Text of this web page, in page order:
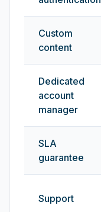
Custom
content
Dedicated
account
manager
SLA
guarantee
Support